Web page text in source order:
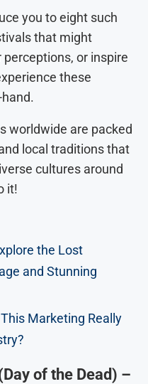
you to eight such
that might
or inspire
these
worldwide are packed
local traditions that
cultures around
it!
the Lost
and Stunning
Marketing Really
of the Dead) –